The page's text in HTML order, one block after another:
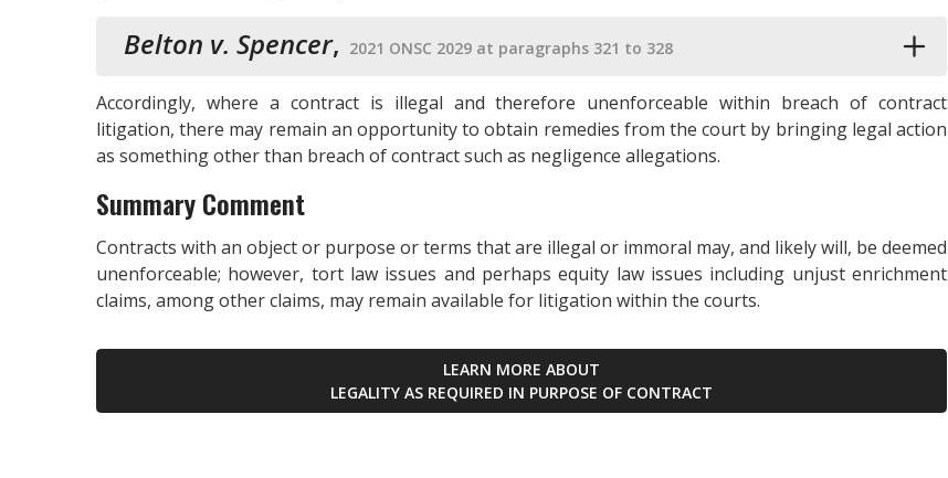
Belton v. Spencer, 2021 ONSC 2029 at paragraphs 321 to 328
Accordingly, where a contract is illegal and therefore unenforceable within breach of contract
litigation, there may remain an opportunity to obtain remedies from the court by bringing legal action
as something other than breach of contract such as negligence allegations.
Summary Comment
Contracts with an object or purpose or terms that are illegal or immoral may, and likely will, be deemed
unenforceable; however, tort law issues and perhaps equity law issues including unjust enrichment
claims, among other claims, may remain available for litigation within the courts.
LEARN MORE ABOUT
LEGALITY AS REQUIRED IN PURPOSE OF CONTRACT